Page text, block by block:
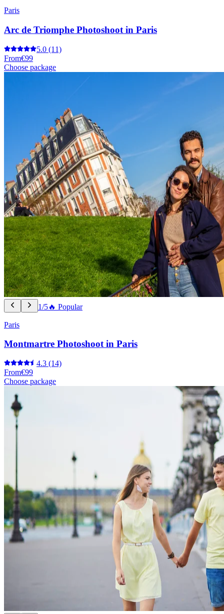
Paris
Arc de Triomphe Photoshoot in Paris
5.0 (11)
From€99
Choose package
1/5🔥 Popular
Paris
Montmartre Photoshoot in Paris
4.3 (14)
From€99
Choose package